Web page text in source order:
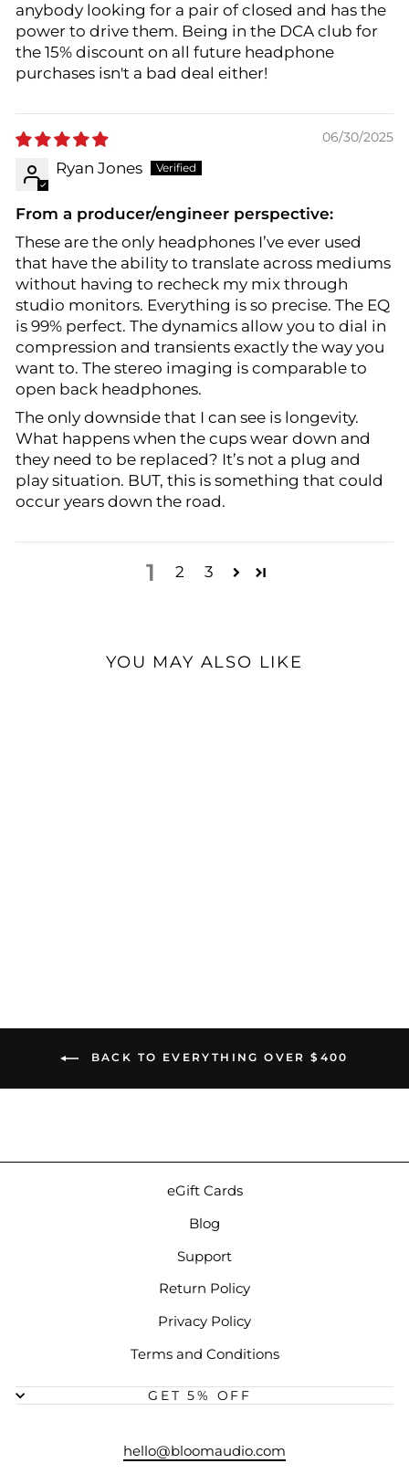
anybody looking for a pair of closed and has the
power to drive them. Being in the DCA club for
the 15% discount on all future headphone
purchases isn't a bad deal either!
06/30/2025
Ryan Jones
From a producer/engineer perspective:
These are the only headphones I’ve ever used
that have the ability to translate across mediums
without having to recheck my mix through
studio monitors. Everything is so precise. The EQ
is 99% perfect. The dynamics allow you to dial in
compression and transients exactly the way you
want to. The stereo imaging is comparable to
open back headphones.
The only downside that I can see is longevity.
What happens when the cups wear down and
they need to be replaced? It’s not a plug and
play situation. BUT, this is something that could
occur years down the road.
1 2 3
YOU MAY ALSO LIKE
BACK TO EVERYTHING OVER $400
eGift Cards
Blog
Support
Return Policy
Privacy Policy
Terms and Conditions
GET 5% OFF
hello@bloomaudio.com